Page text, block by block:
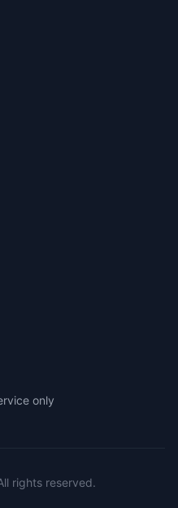
only
rights reserved.